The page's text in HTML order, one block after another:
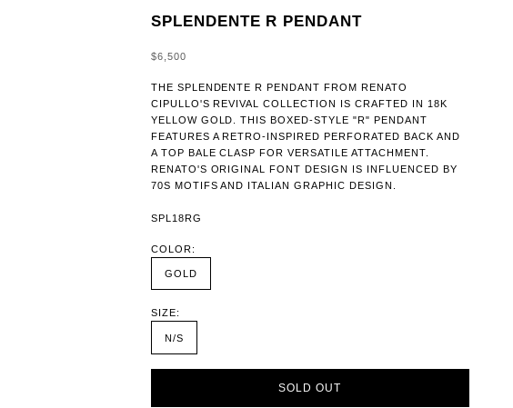
SPLENDENTE R PENDANT
SALE PRICE
$6,500
THE SPLENDENTE R PENDANT FROM RENATO
CIPULLO'S REVIVAL COLLECTION IS CRAFTED IN 18K
YELLOW GOLD. THIS BOXED-STYLE "R" PENDANT
FEATURES A RETRO-INSPIRED PERFORATED BACK AND
A TOP BALE CLASP FOR VERSATILE ATTACHMENT.
RENATO'S ORIGINAL FONT DESIGN IS INFLUENCED BY
70S MOTIFS AND ITALIAN GRAPHIC DESIGN.
SPL18RG
COLOR:
GOLD
SIZE:
N/S
SOLD OUT